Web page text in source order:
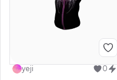
yeji 0